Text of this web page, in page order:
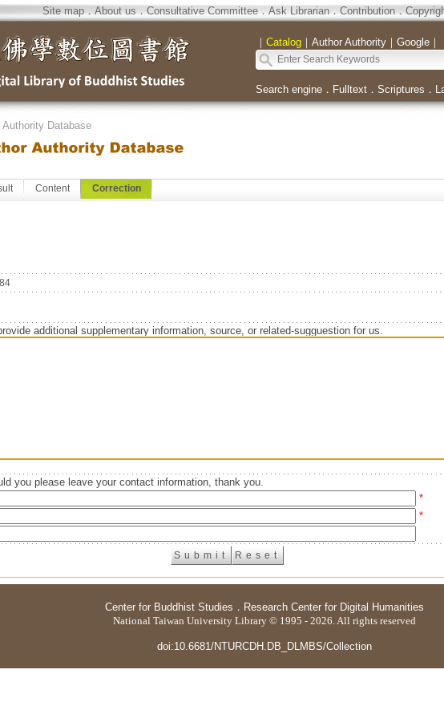
Site map．About us．Consultative Committee．Ask Librarian．Contribution．
｜ Catalog｜ Author Authority｜ Google｜
Search engine． Fulltext． Scriptures ．
Authority Database
Content Correction
additional supplementary information, source, or related-sugguestion for us.
you please leave your contact information, thank you.
*
*
Center for Buddhist Studies ． Research Center for Digital Humanities
National Taiwan University Library © 1995 - 2026. All rights reserved
doi:10.6681/NTURCDH.DB_DLMBS/Collection